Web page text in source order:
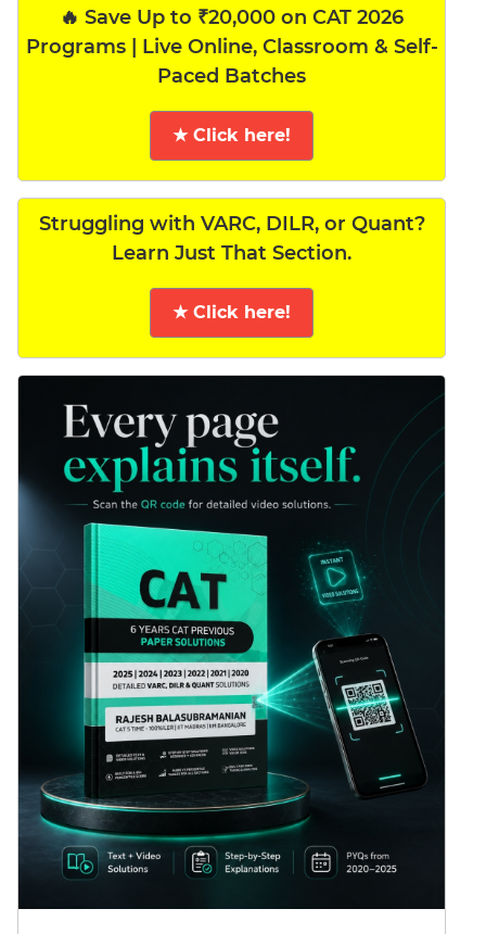
🔥 Save Up to ₹20,000 on CAT 2026
Programs | Live Online, Classroom & Self-
Paced Batches
★ Click here!
Struggling with VARC, DILR, or Quant?
Learn Just That Section.
★ Click here!